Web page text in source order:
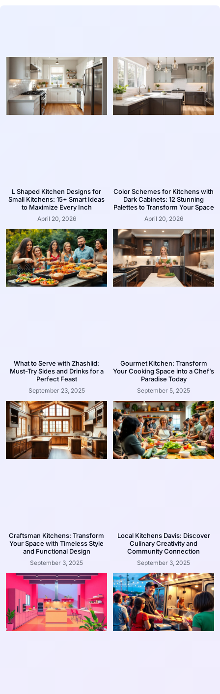
L Shaped Kitchen Designs for
Small Kitchens: 15+ Smart Ideas
to Maximize Every Inch
April 20, 2026
Color Schemes for Kitchens with
Dark Cabinets: 12 Stunning
Palettes to Transform Your Space
April 20, 2026
What to Serve with Zhashlid:
Must-Try Sides and Drinks for a
Perfect Feast
September 23, 2025
Gourmet Kitchen: Transform
Your Cooking Space into a Chef’s
Paradise Today
September 5, 2025
Craftsman Kitchens: Transform
Your Space with Timeless Style
and Functional Design
September 3, 2025
Local Kitchens Davis: Discover
Culinary Creativity and
Community Connection
September 3, 2025